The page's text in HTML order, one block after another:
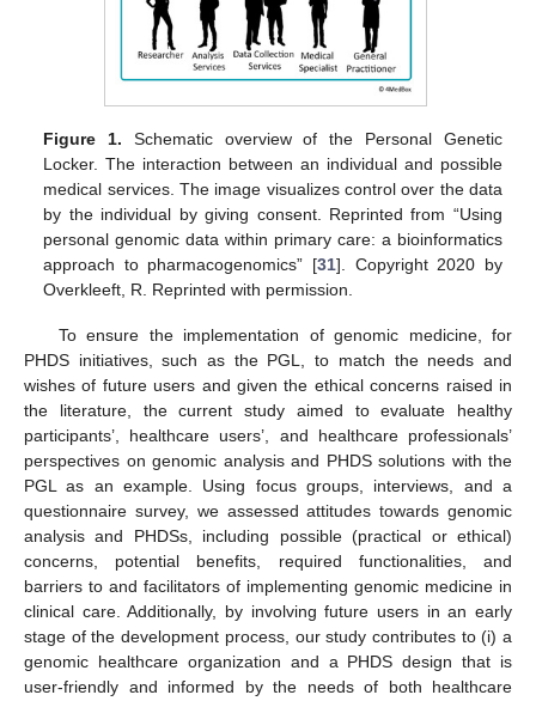
Figure 1. Schematic overview of the Personal Genetic
Locker. The interaction between an individual and possible
medical services. The image visualizes control over the data
by the individual by giving consent. Reprinted from “Using
personal genomic data within primary care: a bioinformatics
approach to pharmacogenomics” [31]. Copyright 2020 by
Overkleeft, R. Reprinted with permission.
To ensure the implementation of genomic medicine, for
PHDS initiatives, such as the PGL, to match the needs and
wishes of future users and given the ethical concerns raised in
the literature, the current study aimed to evaluate healthy
participants’, healthcare users’, and healthcare professionals’
perspectives on genomic analysis and PHDS solutions with the
PGL as an example. Using focus groups, interviews, and a
questionnaire survey, we assessed attitudes towards genomic
analysis and PHDSs, including possible (practical or ethical)
concerns, potential benefits, required functionalities, and
barriers to and facilitators of implementing genomic medicine in
clinical care. Additionally, by involving future users in an early
stage of the development process, our study contributes to (i) a
genomic healthcare organization and a PHDS design that is
user-friendly and informed by the needs of both healthcare